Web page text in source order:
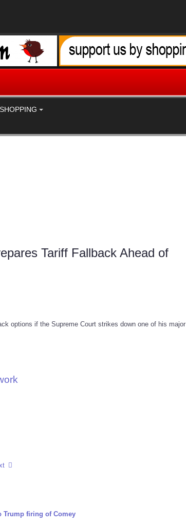
SHOPPING
Tariff Fallback Ahead of
options if the Supreme Court strikes down one of his major
Trump firing of Comey